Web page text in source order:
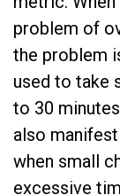
problem of
the problem
used to take
to 30
also
when small
excessive